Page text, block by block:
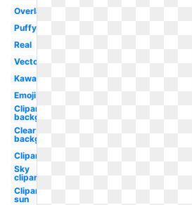
Overlay
Puffy
Real
Vector
Kawaii
Emoji
Clipart
background
Clear
background
Clipart
Sky
clipart
Clipart
sun